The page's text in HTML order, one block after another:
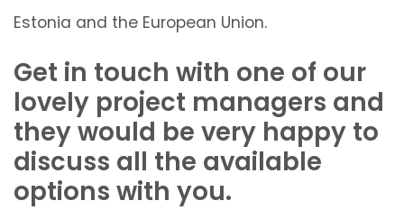
Estonia and the European Union.
Get in touch with one of our
lovely project managers and
they would be very happy to
discuss all the available
options with you.